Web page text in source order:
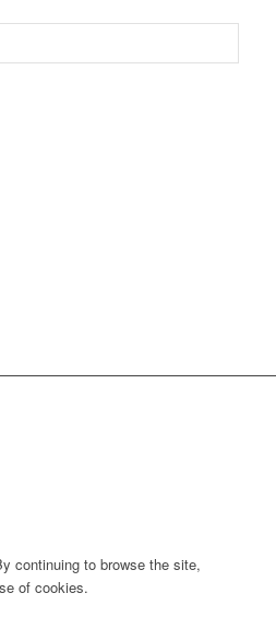
continuing to browse the site,
of cookies.